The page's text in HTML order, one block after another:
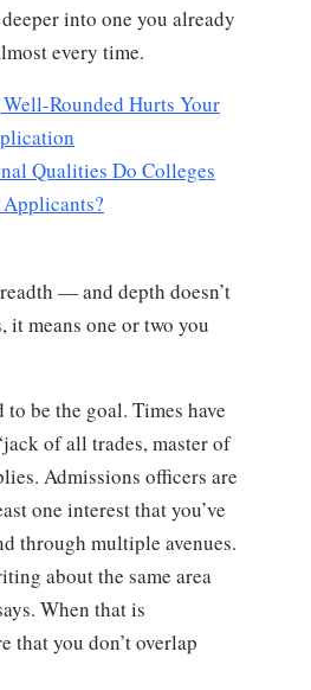
into one you already
every time.
Rounded Hurts Your
Qualities Do Colleges
— and depth doesn’t
it means one or two you
be the goal. Times have
of all trades, master of
Admissions officers are
one interest that you’ve
through multiple avenues.
about the same area
When that is
that you don’t overlap